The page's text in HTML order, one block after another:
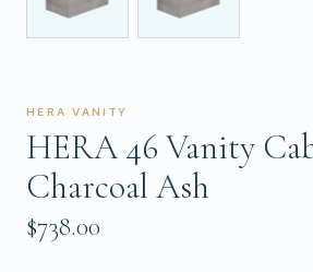
HERA VANITY
HERA 46 Vanity
Charcoal Ash
$738.00